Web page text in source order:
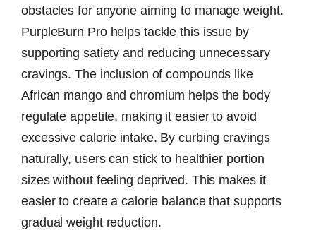
obstacles for anyone aiming to manage weight.
PurpleBurn Pro helps tackle this issue by
supporting satiety and reducing unnecessary
cravings. The inclusion of compounds like
African mango and chromium helps the body
regulate appetite, making it easier to avoid
excessive calorie intake. By curbing cravings
naturally, users can stick to healthier portion
sizes without feeling deprived. This makes it
easier to create a calorie balance that supports
gradual weight reduction.